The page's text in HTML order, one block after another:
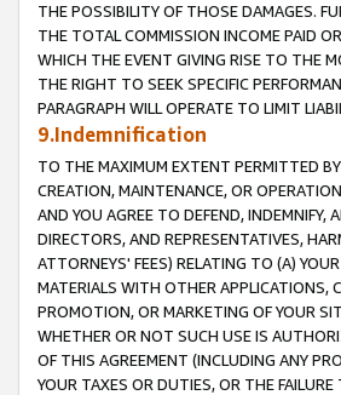
THE POSSIBILITY OF THOSE DAMAGES.
THE TOTAL COMMISSION INCOME PAID
WHICH THE EVENT GIVING RISE TO THE
THE RIGHT TO SEEK SPECIFIC
PARAGRAPH WILL OPERATE TO LIMIT
9.Indemnification
TO THE MAXIMUM EXTENT PERMITTED
CREATION, MAINTENANCE, OR
AND YOU AGREE TO DEFEND, INDEMNIFY,
DIRECTORS, AND REPRESENTATIVES,
ATTORNEYS' FEES) RELATING TO (A)
MATERIALS WITH OTHER APPLICATIONS,
PROMOTION, OR MARKETING OF YOUR
WHETHER OR NOT SUCH USE IS
OF THIS AGREEMENT (INCLUDING ANY
YOUR TAXES OR DUTIES, OR THE